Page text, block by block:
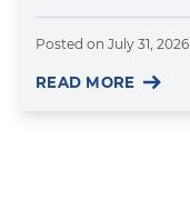
Posted on July 31, 2026
READ MORE